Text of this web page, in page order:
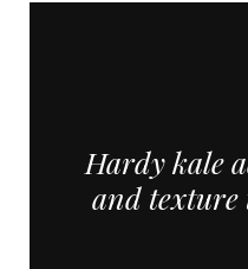
Hardy kale
and texture